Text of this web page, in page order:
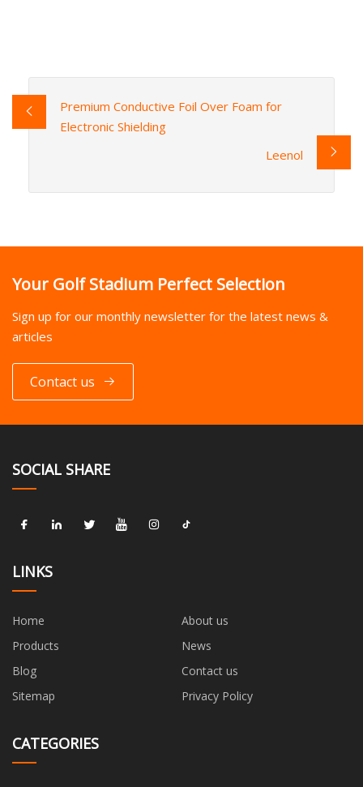
Premium Conductive Foil Over Foam for
Electronic Shielding
Leenol
Your Golf Stadium Perfect Selection
Sign up for our monthly newsletter for the latest news &
articles
Contact us
SOCIAL SHARE
LINKS
Home
About us
Products
News
Blog
Contact us
Sitemap
Privacy Policy
CATEGORIES